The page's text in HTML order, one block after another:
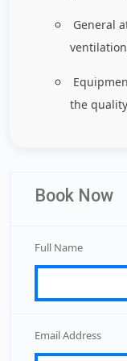
General
the
Book Now
Full Name
Email Address